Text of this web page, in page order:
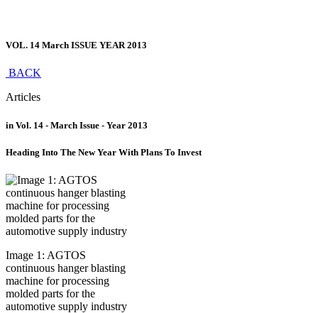
VOL. 14 March ISSUE YEAR 2013
BACK
Articles
in Vol. 14 - March Issue - Year 2013
Heading Into The New Year With Plans To Invest
Image 1: AGTOS
continuous hanger blasting
machine for processing
molded parts for the
automotive supply industry